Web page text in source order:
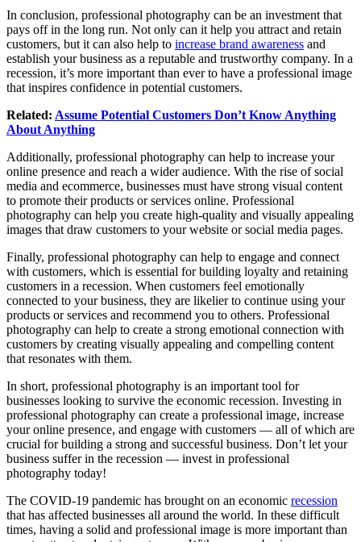
In conclusion, professional photography can be an investment that
pays off in the long run. Not only can it help you attract and retain
customers, but it can also help to increase brand awareness and
establish your business as a reputable and trustworthy company. In a
recession, it’s more important than ever to have a professional image
that inspires confidence in potential customers.
Related: Assume Potential Customers Don’t Know Anything
About Anything
Additionally, professional photography can help to increase your
online presence and reach a wider audience. With the rise of social
media and ecommerce, businesses must have strong visual content
to promote their products or services online. Professional
photography can help you create high-quality and visually appealing
images that draw customers to your website or social media pages.
Finally, professional photography can help to engage and connect
with customers, which is essential for building loyalty and retaining
customers in a recession. When customers feel emotionally
connected to your business, they are likelier to continue using your
products or services and recommend you to others. Professional
photography can help to create a strong emotional connection with
customers by creating visually appealing and compelling content
that resonates with them.
In short, professional photography is an important tool for
businesses looking to survive the economic recession. Investing in
professional photography can create a professional image, increase
your online presence, and engage with customers — all of which are
crucial for building a strong and successful business. Don’t let your
business suffer in the recession — invest in professional
photography today!
The COVID-19 pandemic has brought on an economic recession
that has affected businesses all around the world. In these difficult
times, having a solid and professional image is more important than